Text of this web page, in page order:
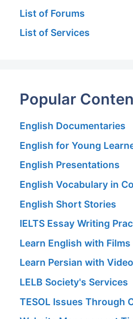
List of Forums
List of Services
Popular
English Documentaries
English for Young
English Presentations
English Vocabulary in
English Short Stories
IELTS Essay Writing
Learn English with Films
Learn Persian with
LELB Society's Services
TESOL Issues Through